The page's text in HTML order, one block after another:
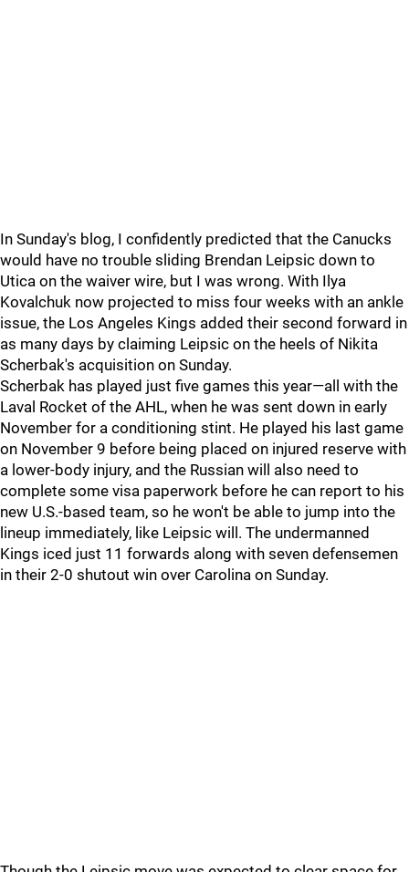
In Sunday's blog, I confidently predicted that the Canucks
would have no trouble sliding Brendan Leipsic down to
Utica on the waiver wire, but I was wrong. With Ilya
Kovalchuk now projected to miss four weeks with an ankle
issue, the Los Angeles Kings added their second forward in
as many days by claiming Leipsic on the heels of Nikita
Scherbak's acquisition on Sunday.
Scherbak has played just five games this year—all with the
Laval Rocket of the AHL, when he was sent down in early
November for a conditioning stint. He played his last game
on November 9 before being placed on injured reserve with
a lower-body injury, and the Russian will also need to
complete some visa paperwork before he can report to his
new U.S.-based team, so he won't be able to jump into the
lineup immediately, like Leipsic will. The undermanned
Kings iced just 11 forwards along with seven defensemen
in their 2-0 shutout win over Carolina on Sunday.